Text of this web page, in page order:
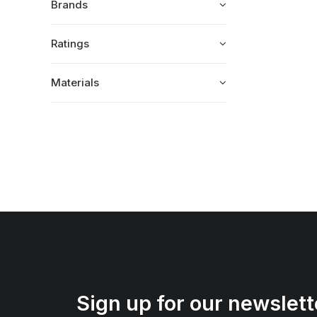
Brands
Ratings
Materials
Sign up for our